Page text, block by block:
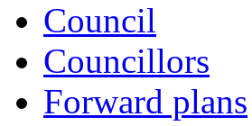
Council
Councillors
Forward plans